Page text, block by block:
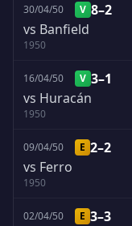
30/04/50 V 8–2
vs Banfield
1950
16/04/50 V 3–1
vs Huracán
1950
09/04/50 E 2–2
vs Ferro
1950
02/04/50 E 3–3